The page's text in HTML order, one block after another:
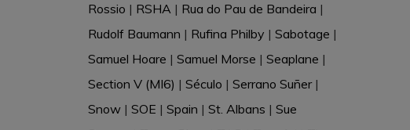
Rossio | RSHA| Rua do Pau de Bandeira |
Rudolf Baumann | Rufina Philby | Sabotage |
Samuel Hoare | Samuel Morse | Seaplane |
Section V (MI6) | Século | Serrano Suñer|
Snow| SOE | Spain | St. Albans | Sue